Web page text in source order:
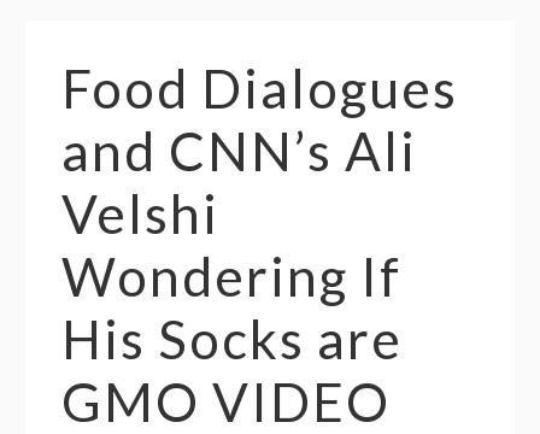
Food Dialogues
and CNN’s Ali
Velshi
Wondering If
His Socks are
GMO VIDEO